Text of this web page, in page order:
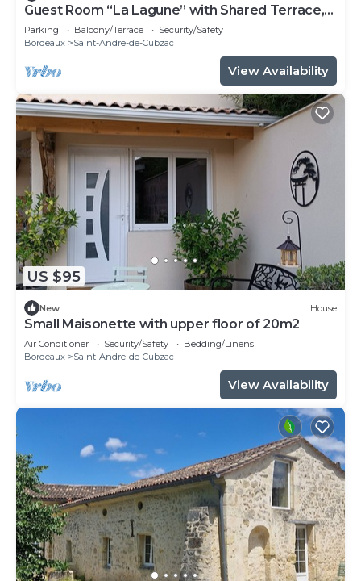
Guest Room “La Lagune” with Shared Terrace,
Private Garden and Wi-Fi
Parking Balcony/Terrace
Security/Safety
Bordeaux
Saint-Andre-de-Cubzac
View Availability
US $95
New House
Small Maisonette with upper floor of 20m2
Air Conditioner Security/Safety
Bedding/Linens
Bordeaux
Saint-Andre-de-Cubzac
View Availability